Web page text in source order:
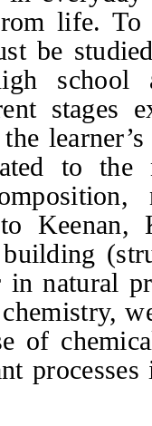
life.
be
school
stages
to the
Keenan,
in natural
of
p